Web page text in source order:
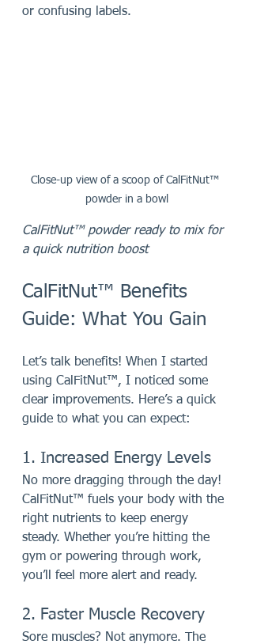
or confusing labels.
Close-up view of a scoop of CalFitNut™
powder in a bowl
CalFitNut™ powder ready to mix for
a quick nutrition boost
CalFitNut™ Benefits
Guide: What You Gain
Let’s talk benefits! When I started
using CalFitNut™, I noticed some
clear improvements. Here’s a quick
guide to what you can expect:
1. Increased Energy Levels
No more dragging through the day!
CalFitNut™ fuels your body with the
right nutrients to keep energy
steady. Whether you’re hitting the
gym or powering through work,
you’ll feel more alert and ready.
2. Faster Muscle Recovery
Sore muscles? Not anymore. The